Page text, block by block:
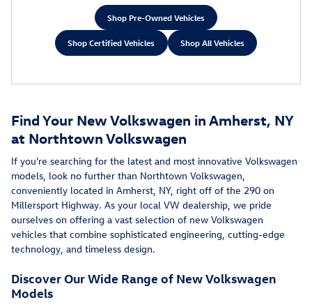
Shop Pre-Owned Vehicles
Shop Certified Vehicles Shop All Vehicles
Find Your New Volkswagen in Amherst, NY
at Northtown Volkswagen
If you're searching for the latest and most innovative Volkswagen
models, look no further than Northtown Volkswagen,
conveniently located in Amherst, NY, right off of the 290 on
Millersport Highway. As your local VW dealership, we pride
ourselves on offering a vast selection of new Volkswagen
vehicles that combine sophisticated engineering, cutting-edge
technology, and timeless design.
Discover Our Wide Range of New Volkswagen
Models